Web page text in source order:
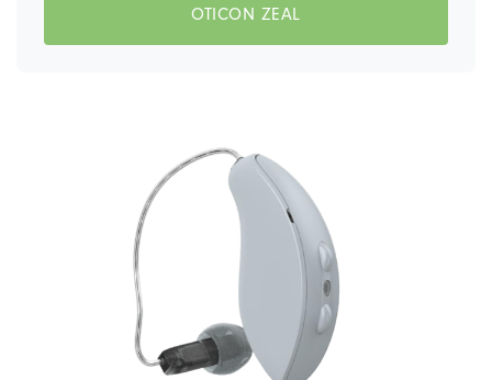
OTICON ZEAL